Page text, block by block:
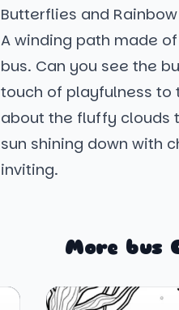
Butterflies and
A winding path made
bus. Can you see the
touch of playfulness to
about the fluffy clouds
sun shining down with
inviting.
More bus